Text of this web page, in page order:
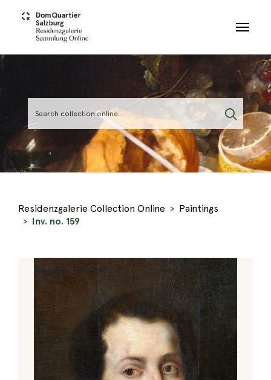
Residenzgalerie Collection Online
Paintings
Inv. no. 159